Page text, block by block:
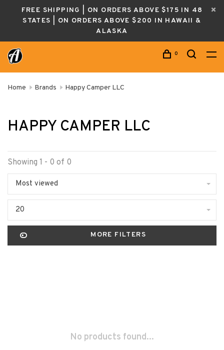
FREE SHIPPING | ON ORDERS ABOVE $175 IN 48
STATES | ON ORDERS ABOVE $200 IN HAWAII &
ALASKA
0
Home Brands Happy Camper LLC
HAPPY CAMPER LLC
Showing 1 - 0 of 0
Most viewed
20
MORE FILTERS
No products found...